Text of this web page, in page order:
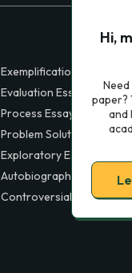
Exemplification Essays
Evaluation Essays
Process Essays
Problem Solution Essays
Exploratory Essay
Autobiography Essays
Controversial Essays
Hi,
paper?
and